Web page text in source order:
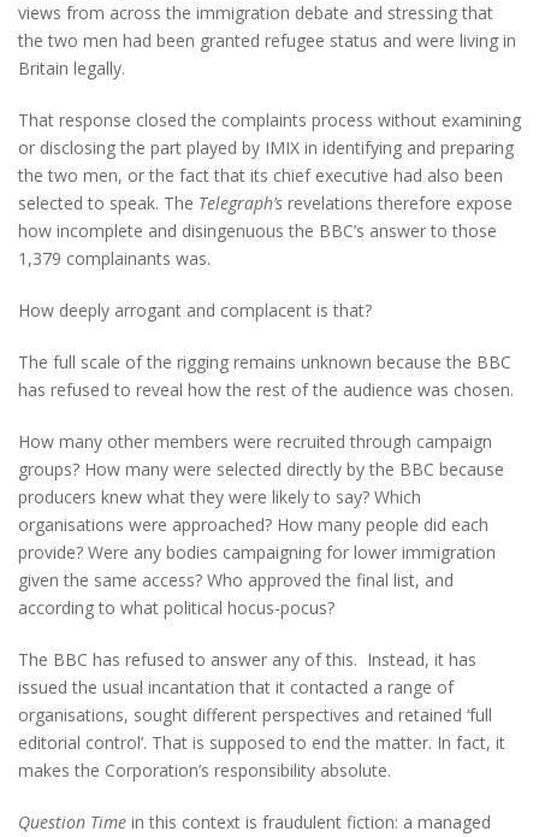
views from across the immigration debate and stressing that
the two men had been granted refugee status and were living in
Britain legally.
That response closed the complaints process without examining
or disclosing the part played by IMIX in identifying and preparing
the two men, or the fact that its chief executive had also been
selected to speak. The Telegraph’s revelations therefore expose
how incomplete and disingenuous the BBC’s answer to those
1,379 complainants was.
How deeply arrogant and complacent is that?
The full scale of the rigging remains unknown because the BBC
has refused to reveal how the rest of the audience was chosen.
How many other members were recruited through campaign
groups? How many were selected directly by the BBC because
producers knew what they were likely to say? Which
organisations were approached? How many people did each
provide? Were any bodies campaigning for lower immigration
given the same access? Who approved the final list, and
according to what political hocus-pocus?
The BBC has refused to answer any of this. Instead, it has
issued the usual incantation that it contacted a range of
organisations, sought different perspectives and retained ‘full
editorial control’. That is supposed to end the matter. In fact, it
makes the Corporation’s responsibility absolute.
Question Time in this context is fraudulent fiction: a managed